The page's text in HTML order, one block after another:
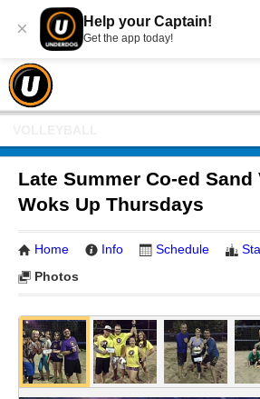
× Help your Captain!
Get the app today!
Late Summer Co-ed
Woks Up Thursdays
Home Info Schedule
Photos